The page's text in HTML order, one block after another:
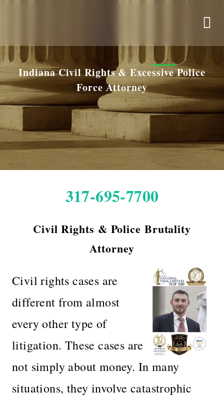
Indiana Civil Rights & Excessive Police
Force Attorney
317-695-7700
Civil Rights & Police Brutality
Attorney
Civil rights cases are
different from almost
every other type of
litigation. These cases are
not simply about money. In many
situations, they involve catastrophic